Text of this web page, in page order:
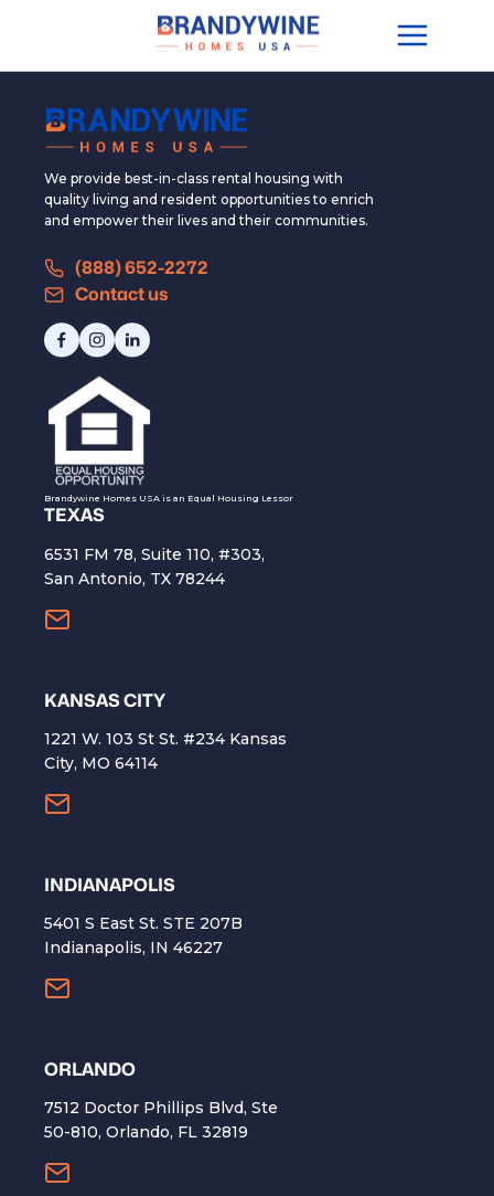
We provide best-in-class rental housing with
quality living and resident opportunities to enrich
and empower their lives and their communities.
(888) 652-2272
Contact us
Brandywine Homes USA is an Equal Housing Lessor
TEXAS
6531 FM 78, Suite 110, #303,
San Antonio, TX 78244
KANSAS CITY
1221 W. 103 St St. #234 Kansas
City, MO 64114
INDIANAPOLIS
5401 S East St. STE 207B
Indianapolis, IN 46227
ORLANDO
7512 Doctor Phillips Blvd, Ste
50-810, Orlando, FL 32819